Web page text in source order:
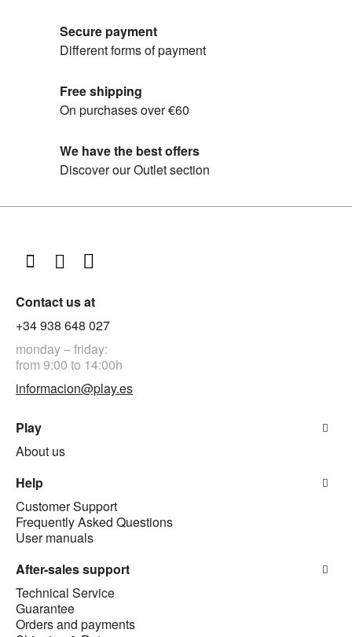
Secure payment
Different forms of payment
Free shipping
On purchases over €60
We have the best offers
Discover our Outlet section
Contact us at
+34 938 648 027
monday – friday:
from 9:00 to 14:00h
informacion@play.es
Play
About us
Help
Customer Support
Frequently Asked Questions
User manuals
After-sales support
Technical Service
Guarantee
Orders and payments